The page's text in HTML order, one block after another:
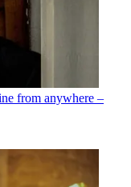
from anywhere –